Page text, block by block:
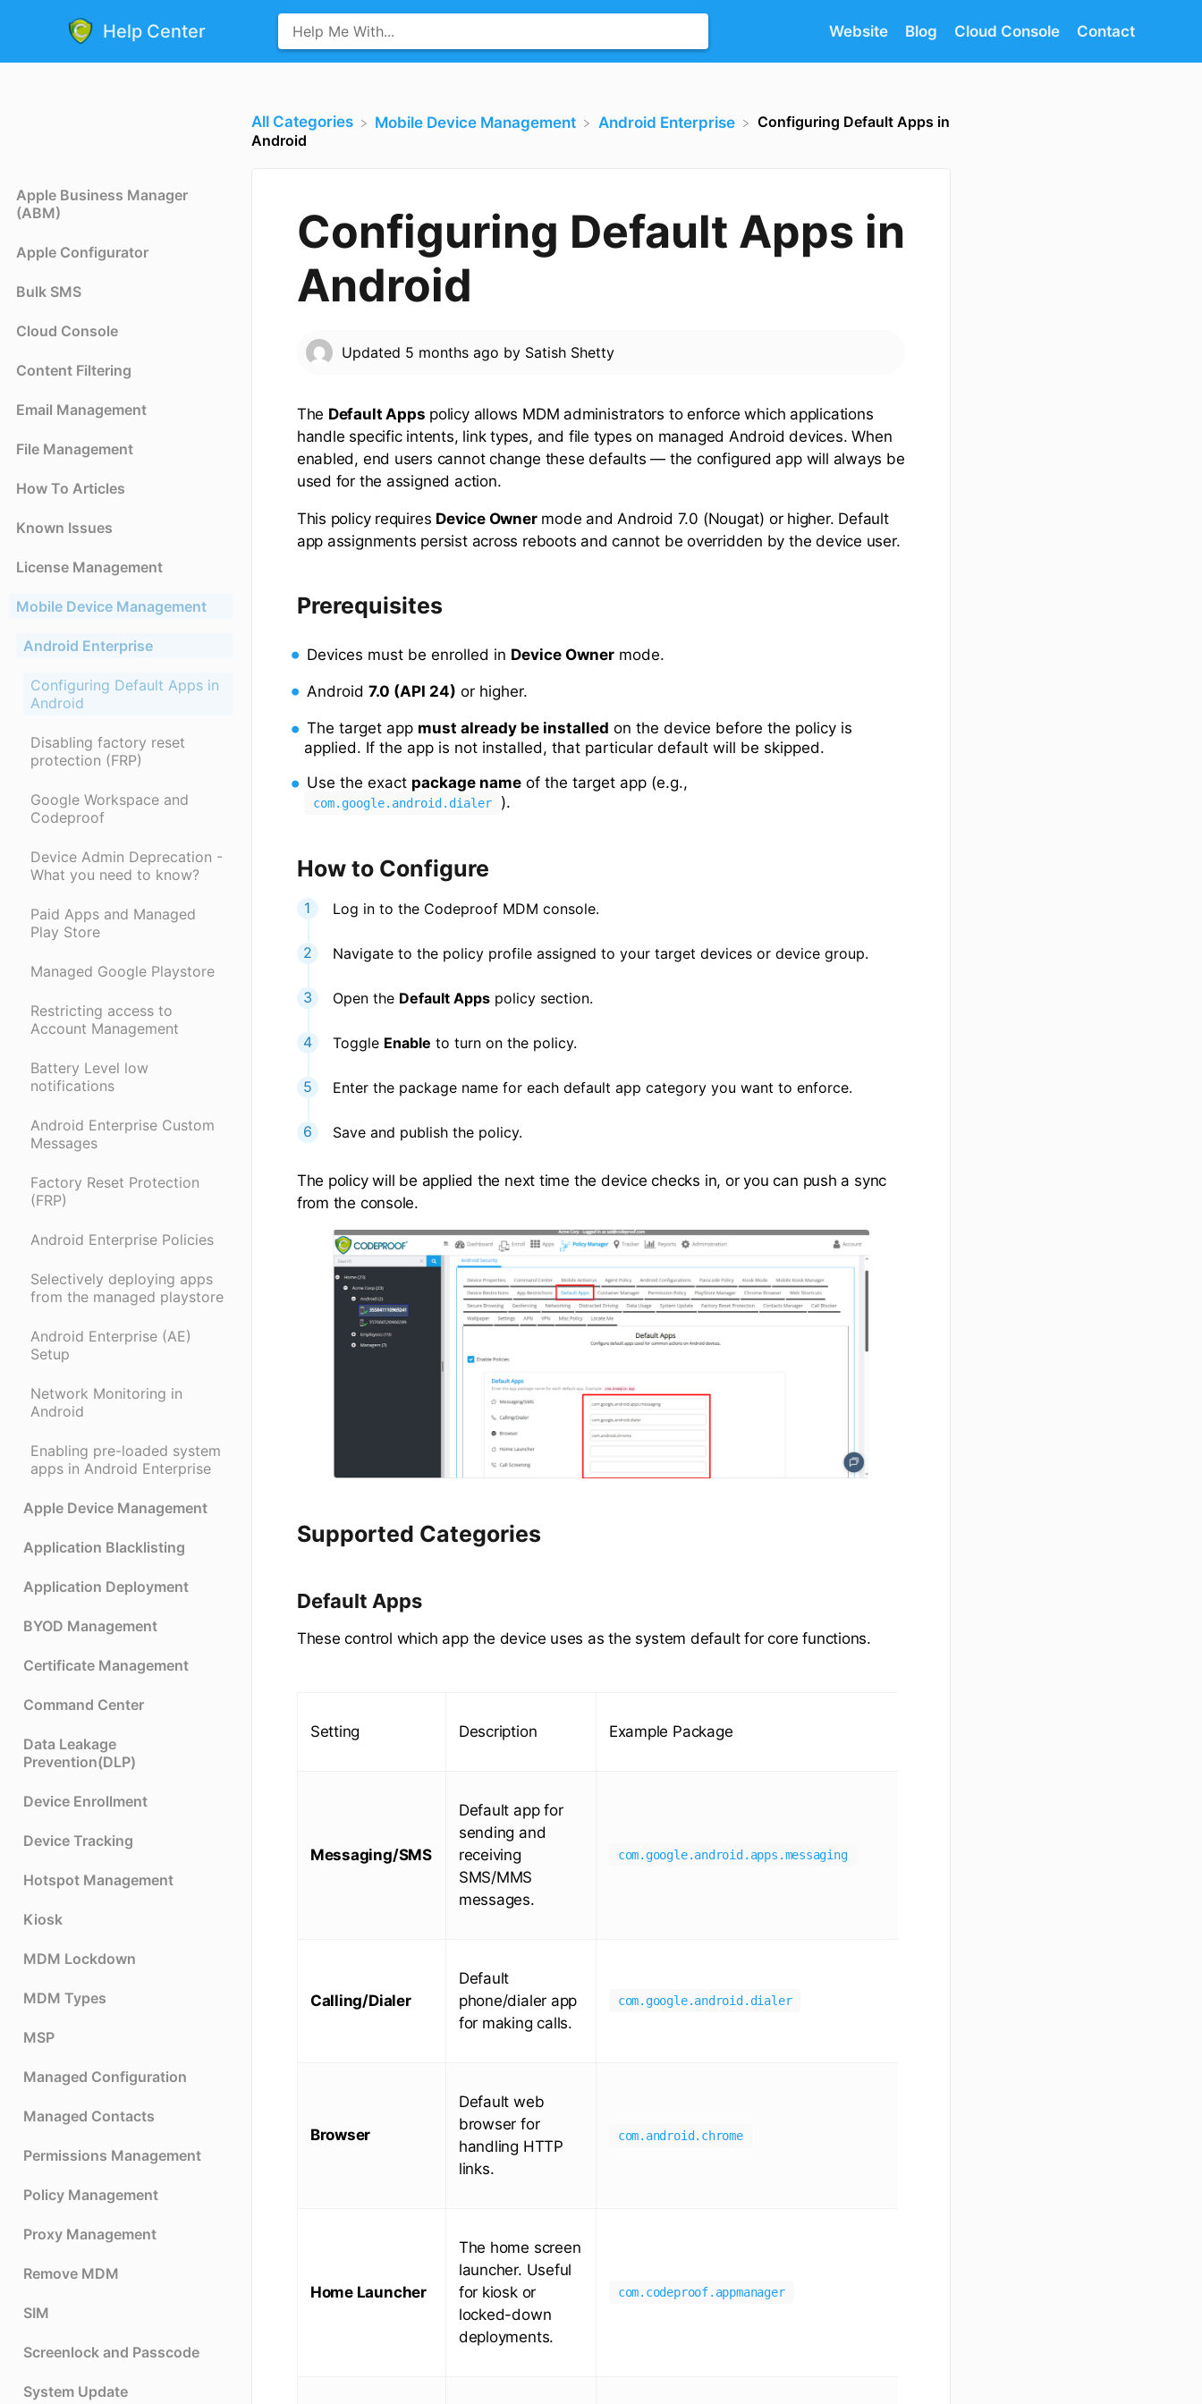
Help Center Website Blog Cloud Console Contact
Apple Business Manager
(ABM)
Apple Configurator
Bulk SMS
Cloud Console
Content Filtering
Email Management
File Management
How To Articles
Known Issues
License Management
Mobile Device Management
Android Enterprise
Configuring Default Apps in
Android
Disabling factory reset
protection (FRP)
Google Workspace and
Codeproof
Device Admin Deprecation -
What you need to know?
Paid Apps and Managed
Play Store
Managed Google Playstore
Restricting access to
Account Management
Battery Level low
notifications
Android Enterprise Custom
Messages
Factory Reset Protection
(FRP)
Android Enterprise Policies
Selectively deploying apps
from the managed playstore
Android Enterprise (AE)
Setup
Network Monitoring in
Android
Enabling pre-loaded system
apps in Android Enterprise
Apple Device Management
Application Blacklisting
Application Deployment
BYOD Management
Certificate Management
Command Center
Data Leakage
Prevention(DLP)
Device Enrollment
Device Tracking
Hotspot Management
Kiosk
MDM Lockdown
MDM Types
MSP
Managed Configuration
Managed Contacts
Permissions Management
Policy Management
Proxy Management
Remove MDM
SIM
Screenlock and Passcode
System Update
All Categories ​Mobile Device Management ​Android Enterprise
Configuring Default Apps in
Android
Configuring Default Apps in
Android
Updated 5 months ago by Satish Shetty
The Default Apps policy allows MDM administrators to enforce which applications
handle specific intents, link types, and file types on managed Android devices. When
enabled, end users cannot change these defaults — the configured app will always be
used for the assigned action.
This policy requires Device Ownermode and Android 7.0 (Nougat) or higher. Default
app assignments persist across reboots and cannot be overridden by the device user.
Prerequisites
Devices must be enrolled in Device Owner mode.
Android7.0 (API 24) or higher.
The target app must already be installed on the device before the policy is
applied. If the app is not installed, that particular default will be skipped.
Use the exact package name of the target app (e.g.,
com.google.android.dialer ).
How to Configure
Log in to the Codeproof MDM console.
Navigate to the policy profile assigned to your target devices or device group.
Open the Default Appspolicy section.
Toggle Enable to turn on the policy.
Enter the package name for each default app category you want to enforce.
Save and publish the policy.
The policy will be applied the next time the device checks in, or you can push a sync
from the console.
Supported Categories
Default Apps
These control which app the device uses as the system default for core functions.
Setting Description Example Package
Messaging/SMS
Default app for
sending and
receiving
SMS/MMS
messages.
com.google.android.apps.messaging
Calling/Dialer
Default
phone/dialer app
for making calls.
com.google.android.dialer
Browser
Default web
browser for
handling HTTP
links.
com.android.chrome
Home Launcher
The home screen
launcher. Useful
for kiosk or
locked-down
deployments.
com.codeproof.appmanager